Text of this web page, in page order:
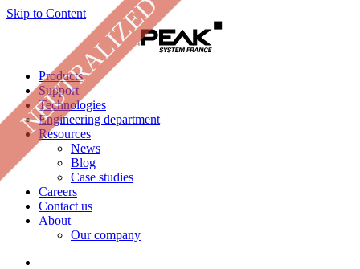
Skip to Content
Products
Support
Technologies
Engineering department
Resources
News
Blog
Case studies
Careers
Contact us
About
Our company
NEUTRALIZED